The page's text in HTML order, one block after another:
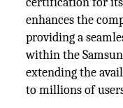
enhances the
providing a
within the
extending the
to millions of